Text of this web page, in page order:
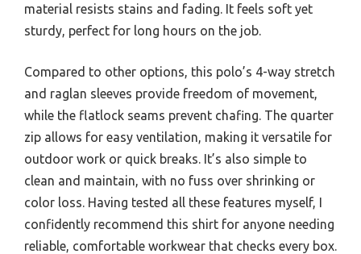
material resists stains and fading. It feels soft yet
sturdy, perfect for long hours on the job.
Compared to other options, this polo’s 4-way stretch
and raglan sleeves provide freedom of movement,
while the flatlock seams prevent chafing. The quarter
zip allows for easy ventilation, making it versatile for
outdoor work or quick breaks. It’s also simple to
clean and maintain, with no fuss over shrinking or
color loss. Having tested all these features myself, I
confidently recommend this shirt for anyone needing
reliable, comfortable workwear that checks every box.